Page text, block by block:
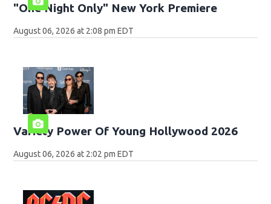
"One Night Only" New York Premiere
August 06, 2026 at 2:08 pm EDT
Variety Power Of Young Hollywood 2026
August 06, 2026 at 2:02 pm EDT